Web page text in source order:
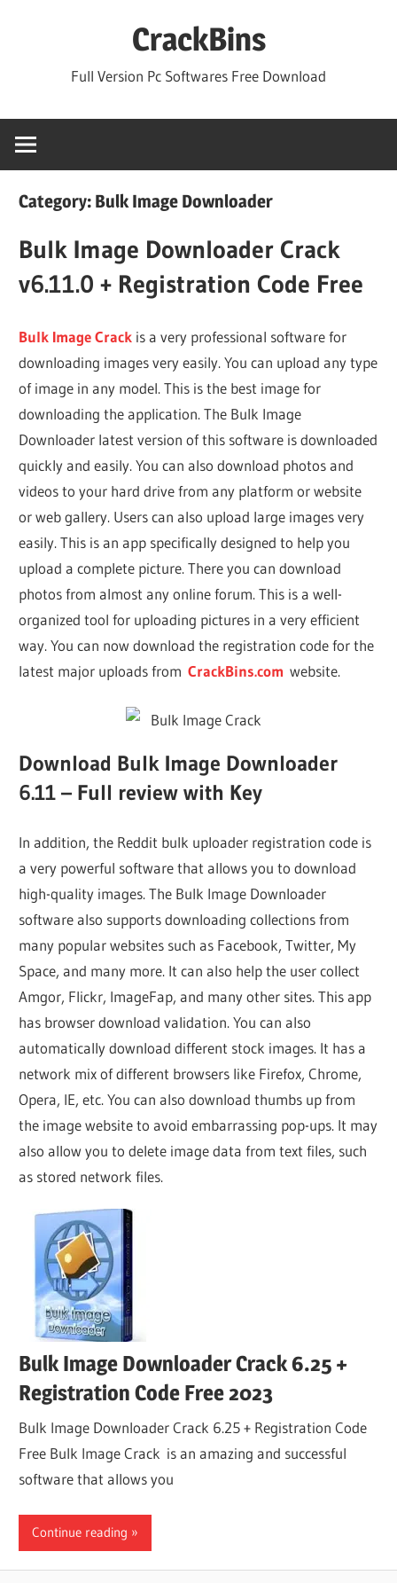
CrackBins
Full Version Pc Softwares Free Download
Category: Bulk Image Downloader
Bulk Image Downloader Crack
v6.11.0 + Registration Code Free
Bulk Image Crack is a very professional software for
downloading images very easily. You can upload any type
of image in any model. This is the best image for
downloading the application. The Bulk Image
Downloader latest version of this software is downloaded
quickly and easily. You can also download photos and
videos to your hard drive from any platform or website
or web gallery. Users can also upload large images very
easily. This is an app specifically designed to help you
upload a complete picture. There you can download
photos from almost any online forum. This is a well-
organized tool for uploading pictures in a very efficient
way. You can now download the registration code for the
latest major uploads fromCrackBins.com website.
Download Bulk Image Downloader
6.11 – Full review with Key
In addition, the Reddit bulk uploader registration code is
a very powerful software that allows you to download
high-quality images. The Bulk Image Downloader
software also supports downloading collections from
many popular websites such as Facebook, Twitter, My
Space, and many more. It can also help the user collect
Amgor, Flickr, ImageFap, and many other sites. This app
has browser download validation. You can also
automatically download different stock images. It has a
network mix of different browsers like Firefox, Chrome,
Opera, IE, etc. You can also download thumbs up from
the image website to avoid embarrassing pop-ups. It may
also allow you to delete image data from text files, such
as stored network files.
Bulk Image Downloader Crack 6.25 +
Registration Code Free 2023
Bulk Image Downloader Crack 6.25 + Registration Code
Free Bulk Image Crack is an amazing and successful
software that allows you
Continue reading